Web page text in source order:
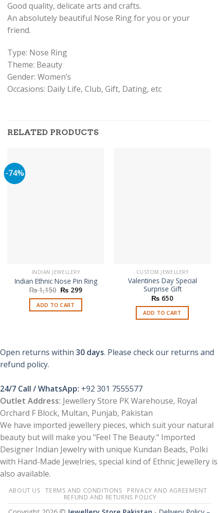
Good quality, delicate arts and crafts.
An absolutely beautiful Nose Ring for you or your
friend.
Type: Nose Ring
Theme: Beauty
Gender: Women’s
Occasions: Daily Life, Club, Gift, Dating, etc
RELATED PRODUCTS
-74%
INDIAN JEWELLERY
Indian Ethnic Nose Pin Ring
₨1,150 Original
was:
₨ 1,150.
₨ 299Current
ADD TO CART
CUSTOM JEWELLERY
Valentines Day Special
Surprise Gift
₨ 650
ADD TO CART
Open returns within 30 days. Please check our returns and
refund policy.
24/7 Call / WhatsApp: +92 301 7555577
Outlet Address: Jewellery Store PK Warehouse, Royal
Orchard F Block, Multan, Punjab, Pakistan
We have imported jewellery pieces, which suit your natural
beauty but will make you "Feel The Beauty." Imported
Designer Indian Jewelry with unique Kundan Beads, Polki
with Hand-Made Jewelries, special kind of Ethnic Jewellery is
also available.
ABOUT US TERMS AND CONDITIONS
PRIVACY AND AGREEMENT
REFUND AND RETURNS POLICY